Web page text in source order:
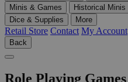
Minis & Games
Historical Minis
Dice & Supplies
More
Retail Store Contact My Account
Back
Role Playing Games